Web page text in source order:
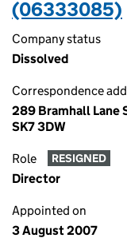
(06333085)
Company status
Dissolved
Correspondence
289 Bramhall Lane
SK7 3DW
Role RESIGNED
Director
Appointed on
3 August 2007